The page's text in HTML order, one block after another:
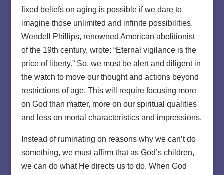
fixed beliefs on aging is possible if we dare to
imagine those unlimited and infinite possibilities.
Wendell Phillips, renowned American abolitionist
of the 19th century, wrote: “Eternal vigilance is the
price of liberty.” So, we must be alert and diligent in
the watch to move our thought and actions beyond
restrictions of age. This will require focusing more
on God than matter, more on our spiritual qualities
and less on mortal characteristics and impressions.
Instead of ruminating on reasons why we can’t do
something, we must affirm that as God’s children,
we can do what He directs us to do. When God